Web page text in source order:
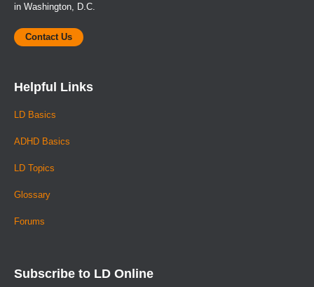
in Washington, D.C.
Contact Us
Helpful Links
LD Basics
ADHD Basics
LD Topics
Glossary
Forums
Subscribe to LD Online